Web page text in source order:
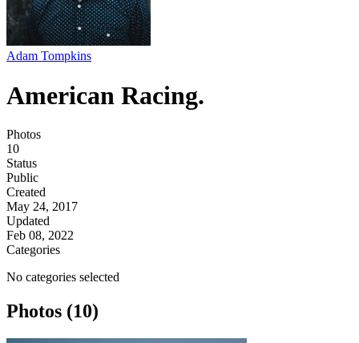
Adam Tompkins
American Racing.
Photos
10
Status
Public
Created
May 24, 2017
Updated
Feb 08, 2022
Categories
No categories selected
Photos (10)